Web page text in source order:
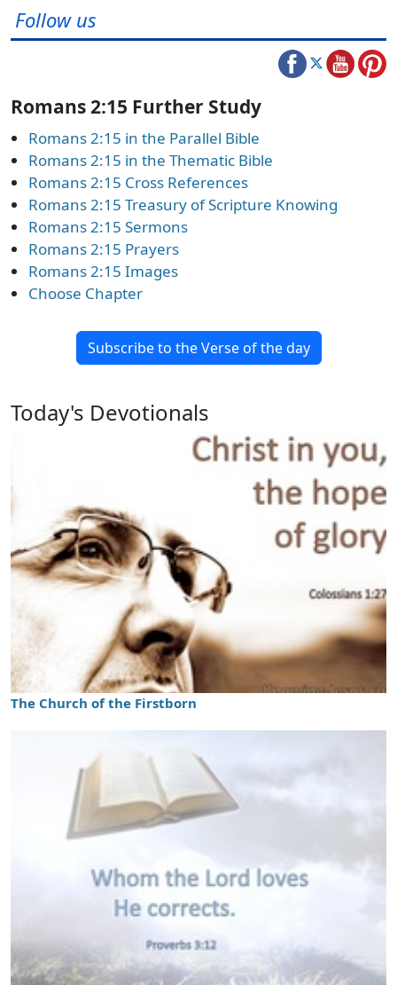
Follow us
Romans 2:15 Further Study
Romans 2:15 in the Parallel Bible
Romans 2:15 in the Thematic Bible
Romans 2:15 Cross References
Romans 2:15 Treasury of Scripture Knowing
Romans 2:15 Sermons
Romans 2:15 Prayers
Romans 2:15 Images
Choose Chapter
Subscribe to the Verse of the day
Today's Devotionals
The Church of the Firstborn